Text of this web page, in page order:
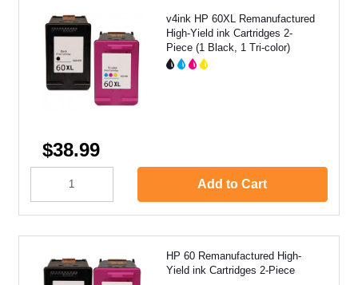
v4ink HP 60XL Remanufactured
High-Yield ink Cartridges 2-
Piece (1 Black, 1 Tri-color)
$38.99
Add to Cart
HP 60 Remanufactured High-
Yield ink Cartridges 2-Piece